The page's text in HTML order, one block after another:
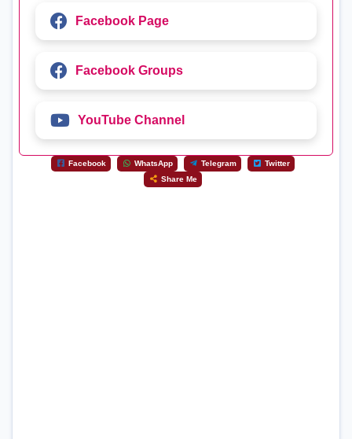
Facebook Page
Facebook Groups
YouTube Channel
Facebook WhatsApp Telegram
Twitter
Share Me